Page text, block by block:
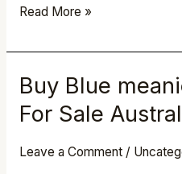
Read More »
Buy Blue
For Sale
Leave a Comment /
Buy
Blue
meanie
mushroom